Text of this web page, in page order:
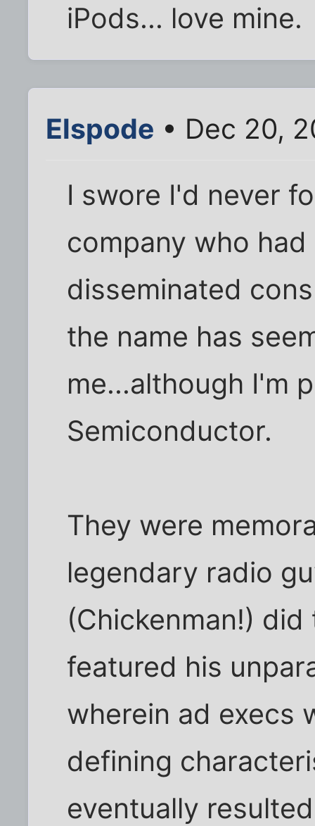
iPods... love mine.
Elspode • Dec 20,
I swore I'd never
company who
disseminated
the name has
me...although I'm
Semiconductor.
They were
legendary radio
(Chickenman!)
featured his
wherein ad execs
defining
eventually